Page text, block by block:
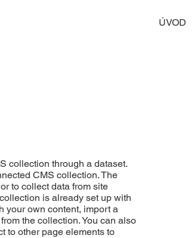
ÚVOD
collection through a dataset.
CMS collection. The
to collect data from site
is already set up with
your own content, import a
the collection. You can also
to other page elements to